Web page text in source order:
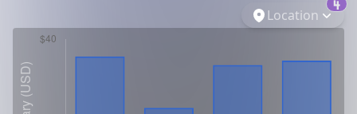
Location
4